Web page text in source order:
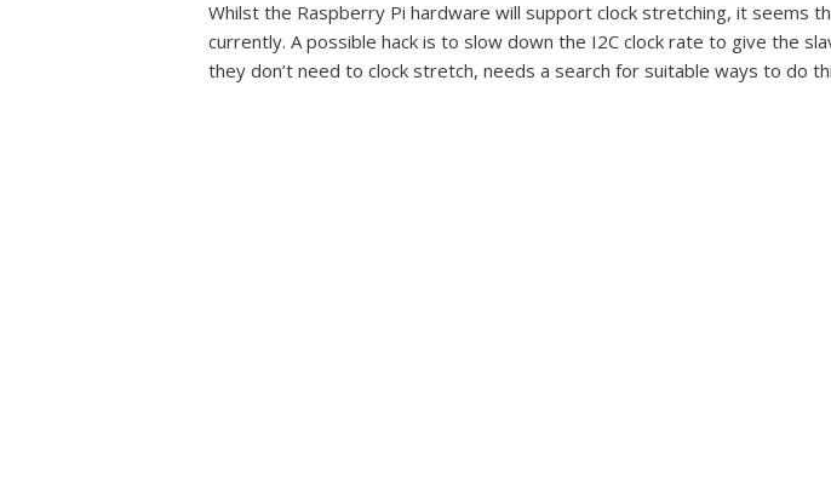
Whilst the Raspberry Pi hardware will support clock stretching, it seems
currently. A possible hack is to slow down the I2C clock rate to give the
they don’t need to clock stretch, needs a search for suitable ways to do